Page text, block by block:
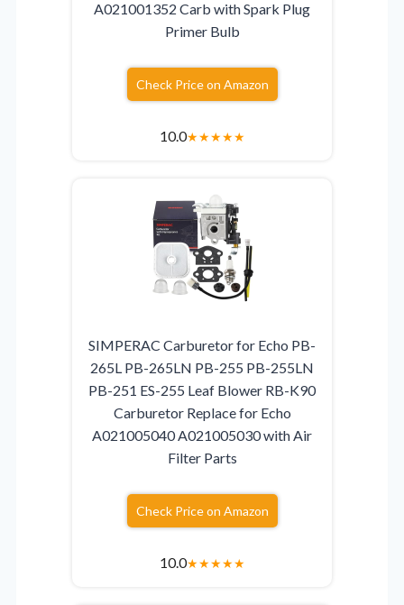
A021001352 Carb with Spark Plug
Primer Bulb
Check Price on Amazon
10.0★★★★★
SIMPERAC Carburetor for Echo PB-
265L PB-265LN PB-255 PB-255LN
PB-251 ES-255 Leaf Blower RB-K90
Carburetor Replace for Echo
A021005040 A021005030 with Air
Filter Parts
Check Price on Amazon
10.0★★★★★